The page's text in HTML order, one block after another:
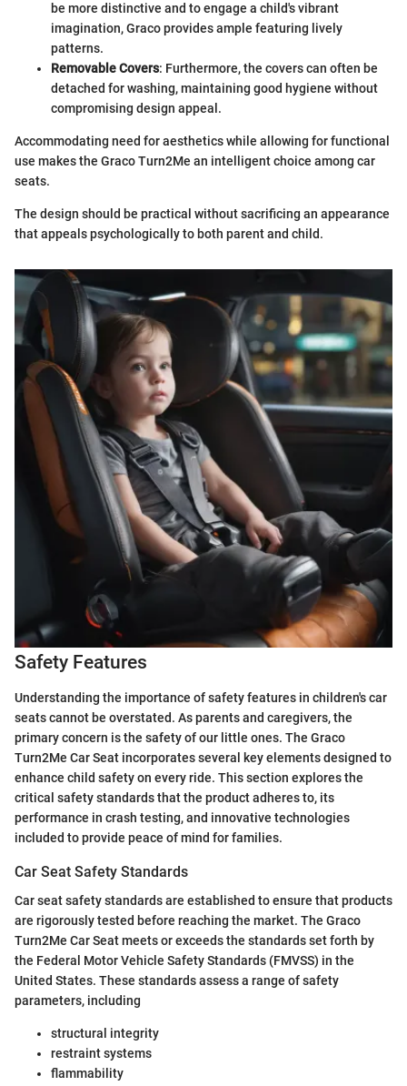
be more distinctive and to engage a child's vibrant
imagination, Graco provides ample featuring lively
patterns.
Removable Covers: Furthermore, the covers can often be
detached for washing, maintaining good hygiene without
compromising design appeal.
Accommodating need for aesthetics while allowing for functional
use makes the Graco Turn2Me an intelligent choice among car
seats.
The design should be practical without sacrificing an appearance
that appeals psychologically to both parent and child.
Safety Features
Understanding the importance of safety features in children's car
seats cannot be overstated. As parents and caregivers, the
primary concern is the safety of our little ones. The Graco
Turn2Me Car Seat incorporates several key elements designed to
enhance child safety on every ride. This section explores the
critical safety standards that the product adheres to, its
performance in crash testing, and innovative technologies
included to provide peace of mind for families.
Car Seat Safety Standards
Car seat safety standards are established to ensure that products
are rigorously tested before reaching the market. The Graco
Turn2Me Car Seat meets or exceeds the standards set forth by
the Federal Motor Vehicle Safety Standards (FMVSS) in the
United States. These standards assess a range of safety
parameters, including
structural integrity
restraint systems
flammability